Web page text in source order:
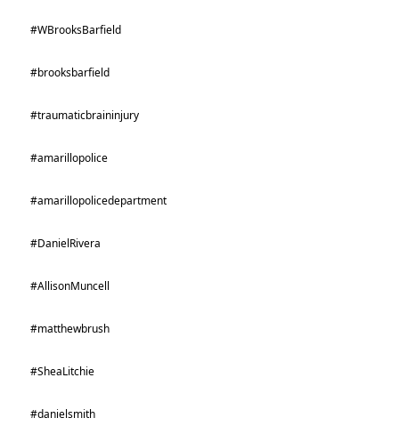
#WBrooksBarfield
#brooksbarfield
#traumaticbraininjury
#amarillopolice
#amarillopolicedepartment
#DanielRivera
#AllisonMuncell
#matthewbrush
#SheaLitchie
#danielsmith